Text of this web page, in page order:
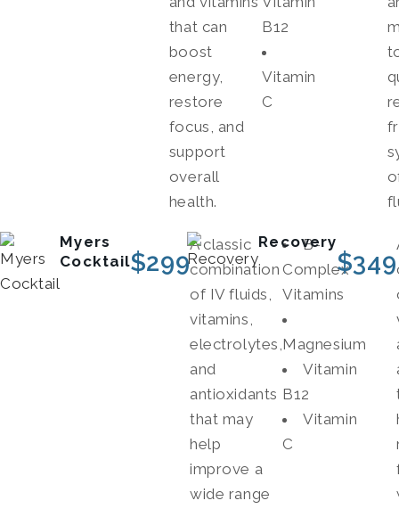
that can
boost
energy,
restore
focus, and
support
overall
health.
B12
Vitamin
C
Myers
Cocktail$299
A classic
combination
of IV fluids,
vitamins,
electrolytes,
and
antioxidants
that may
help
improve a
wide range
B-
Complex
Vitamins
Magnesium
Vitamin
B12
Vitamin
C
Recovery
$349